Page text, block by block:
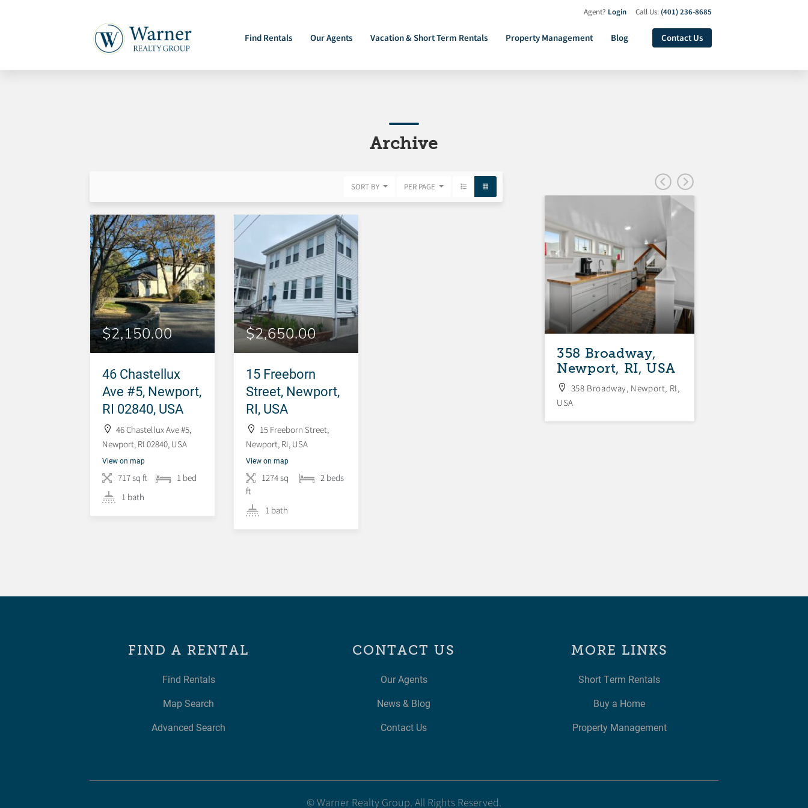
Find Rentals Our Agents Vacation & Short Term Rentals Property Management Blog Contact Us
Agent? Login Call Us: (401) 236-8685
Archive
SORT BY PER PAGE
$2,150.00
46 Chastellux
Ave #5, Newport,
RI 02840, USA
46 Chastellux Ave #5,
Newport, RI 02840, USA
View on map
717 sq ft
1 bed
1 bath
$2,650.00
15 Freeborn
Street, Newport,
RI, USA
15 Freeborn Street,
Newport, RI, USA
View on map
1274 sq
ft
2 beds
1 bath
358 Broadway,
Newport, RI, USA
358 Broadway, Newport, RI,
USA
FIND A RENTAL
Find Rentals
Map Search
Advanced Search
CONTACT US
Our Agents
News & Blog
Contact Us
MORE LINKS
Short Term Rentals
Buy a Home
Property Management
© Warner Realty Group. All Rights Reserved.